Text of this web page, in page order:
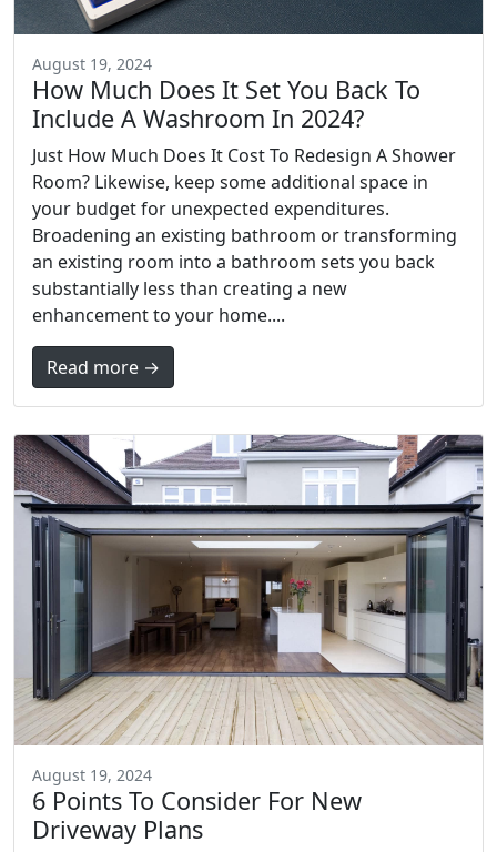
August 19, 2024
How Much Does It Set You Back To
Include A Washroom In 2024?
Just How Much Does It Cost To Redesign A Shower
Room? Likewise, keep some additional space in
your budget for unexpected expenditures.
Broadening an existing bathroom or transforming
an existing room into a bathroom sets you back
substantially less than creating a new
enhancement to your home....
Read more →
August 19, 2024
6 Points To Consider For New
Driveway Plans